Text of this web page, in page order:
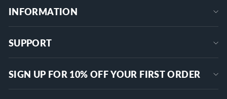
INFORMATION
SUPPORT
SIGN UP FOR 10% OFF YOUR FIRST ORDER